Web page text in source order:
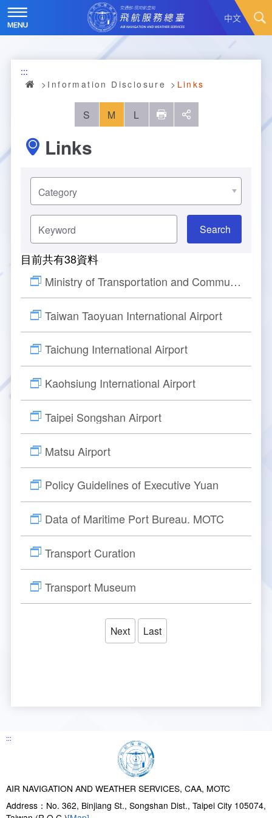
Skip
to
main
content
中文
News
About Us
Introduction
History
Organizational Structure
Responsibilities
Prescribed Number of Personnel and The Si
ze of Staff
Director
Major Events
Air Traffic Service
Scope of Service
ATC services
Flight Information
Aeronautical Meteorology
Aeronautical Telecommunication
Aeronautical Electronics
Navigation Equipment
Visual Aids for Navigation
Surveillance Equipment
Communication Equipment
Meteorological Equipment
Air Traffic Control Automation System
Other Aviation Service System
Safety Management
Major Administration Plan
Statistics
Annual Statistics
Air Traffic Control
Monthly Statistics
Air Traffic Control
Taoyuan International Airport hourly statisti
cs
Convenient Services
Feedback
Contact Us
Contact Us Progress Inquiry
Visit Us
Rules for Applying
How to Apply
Begin Your Registration
Check Process
ANWS Visit Application Form
Business Dissemination
Video
Publication
Explore More
TIA New ATC Tower
Introduction
Tower Design Concept
Building Construction
Tower Automation System
Public Art Setting
:::
Information Disclosure
Links
S M L 列印
Links
選
擇
分
類
Keyword
目前共有38資料
Ministry of Transportation and Communications, ROC
Taiwan Taoyuan International Airport
Taichung International Airport
Kaohsiung International Airport
Taipei Songshan Airport
Matsu Airport
Policy Guidelines of Executive Yuan
Data of Maritime Port Bureau. MOTC
Transport Curation
Transport Museum
Next Last
:::
AIR NAVIGATION AND WEATHER SERVICES, CAA, MOTC
Address：No. 362, Binjiang St., Songshan Dist., Taipei City 105074,